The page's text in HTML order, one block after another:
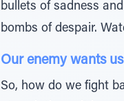
bullets of sadness
bombs of despair.
Our enemy wants
So, how do we fight